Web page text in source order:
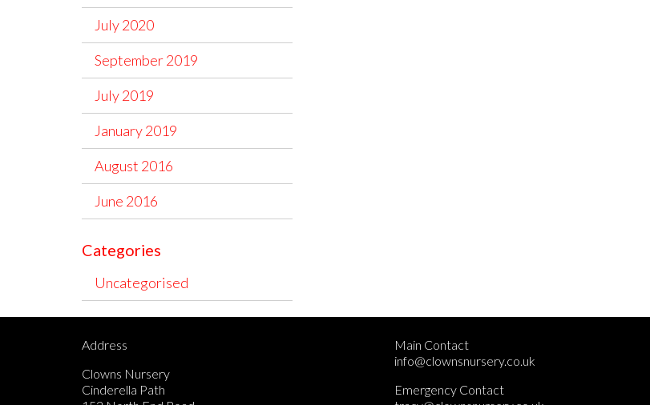
July 2020
September 2019
July 2019
January 2019
August 2016
June 2016
Categories
Uncategorised
Address
Clowns Nursery
Cinderella Path
Main Contact
info@clownsnursery.co.uk
Emergency Contact